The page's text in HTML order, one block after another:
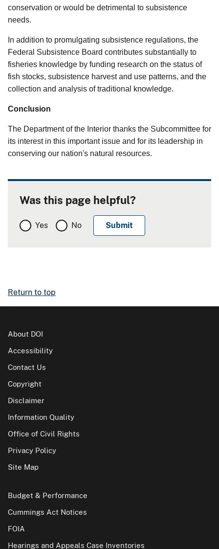
conservation or would be detrimental to subsistence
needs.
In addition to promulgating subsistence regulations, the
Federal Subsistence Board contributes substantially to
fisheries knowledge by funding research on the status of
fish stocks, subsistence harvest and use patterns, and the
collection and analysis of traditional knowledge.
Conclusion
The Department of the Interior thanks the Subcommittee for
its interest in this important issue and for its leadership in
conserving our nation's natural resources.
Was this page helpful?
Yes No
Return to top
About DOI
Accessibility
Contact Us
Copyright
Disclaimer
Information Quality
Office of Civil Rights
Privacy Policy
Site Map
Budget & Performance
Cummings Act Notices
FOIA
Hearings and Appeals Case Inventories